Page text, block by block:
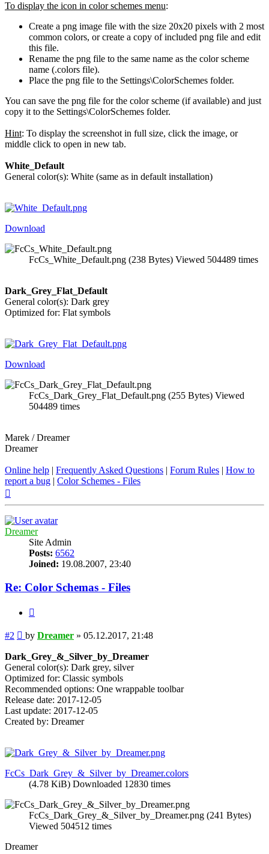
To display the icon in color schemes menu:
Create a png image file with the size 20x20 pixels with 2 most
common colors, or create a copy of included png file and edit
this file.
Rename the png file to the same name as the color scheme
name (.colors file).
Place the png file to the Settings\ColorSchemes folder.
You can save the png file for the color scheme (if available) and just
copy it to the Settings\ColorSchemes folder.
Hint: To display the screenshot in full size, click the image, or
middle click to open in new tab.
White_Default
General color(s): White (same as in default installation)
Download
FcCs_White_Default.png (238 Bytes) Viewed 504489 times
Dark_Grey_Flat_Default
General color(s): Dark grey
Optimized for: Flat symbols
Download
FcCs_Dark_Grey_Flat_Default.png (255 Bytes) Viewed
504489 times
Marek / Dreamer
Dreamer
Online help | Frequently Asked Questions | Forum Rules | How to
report a bug | Color Schemes - Files
Dreamer
Site Admin
Posts: 6562
Joined: 19.08.2007, 23:40
Re: Color Schemas - Files
#2 Post
by Dreamer » 05.12.2017, 21:48
Dark_Grey_&_Silver_by_Dreamer
General color(s): Dark grey, silver
Optimized for: Classic symbols
Recommended options: One wrappable toolbar
Release date: 2017-12-05
Last update: 2017-12-05
Created by: Dreamer
FcCs_Dark_Grey_&_Silver_by_Dreamer.colors
(4.78 KiB) Downloaded 12830 times
FcCs_Dark_Grey_&_Silver_by_Dreamer.png (241 Bytes)
Viewed 504512 times
Dreamer